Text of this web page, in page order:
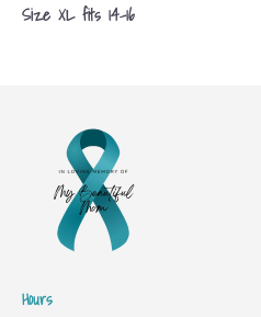
Size XL fits 14-16
Hours